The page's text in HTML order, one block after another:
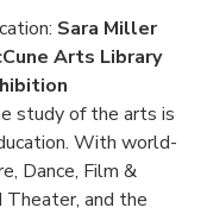
Sara Miller
Arts Library
study of the arts is
With world-
Dance, Film &
Theater, and the